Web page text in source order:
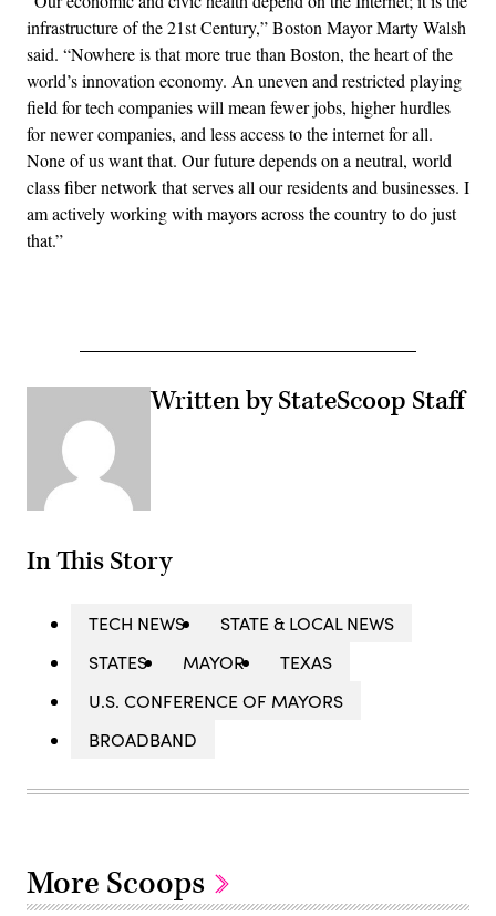
infrastructure of the 21st Century,” Boston Mayor Marty Walsh
said. “Nowhere is that more true than Boston, the heart of the
world’s innovation economy. An uneven and restricted playing
field for tech companies will mean fewer jobs, higher hurdles
for newer companies, and less access to the internet for all.
None of us want that. Our future depends on a neutral, world
class fiber network that serves all our residents and businesses. I
am actively working with mayors across the country to do just
that.”
Written by StateScoop Staff
In This Story
TECH NEWS
STATE & LOCAL NEWS
STATES
MAYOR
TEXAS
U.S. CONFERENCE OF MAYORS
BROADBAND
More Scoops